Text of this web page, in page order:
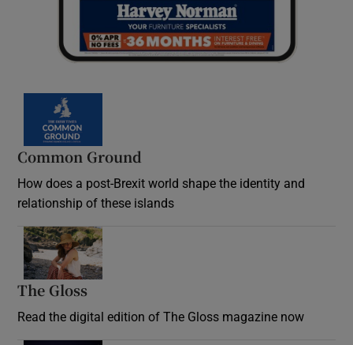
Common Ground
How does a post-Brexit world shape the identity and
relationship of these islands
The Gloss
Read the digital edition of The Gloss magazine now